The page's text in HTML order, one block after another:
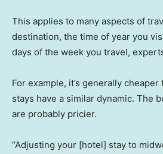
This applies to many aspects of
destination, the time of year you
days of the week you travel,
For example, it’s generally
stays have a similar dynamic. The
are probably pricier.
“Adjusting your [hotel] stay to